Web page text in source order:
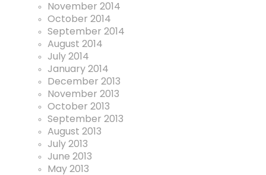
November 2014
October 2014
September 2014
August 2014
July 2014
January 2014
December 2013
November 2013
October 2013
September 2013
August 2013
July 2013
June 2013
May 2013